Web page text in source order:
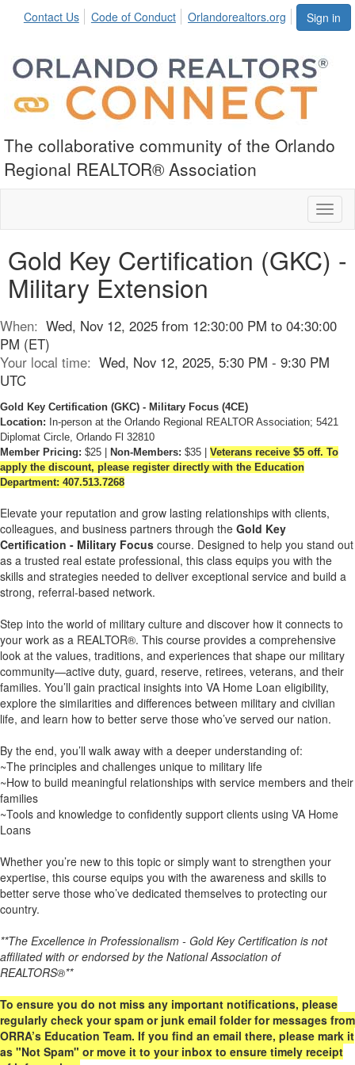
Sign in
Contact Us Code of Conduct Orlandorealtors.org
The collaborative community of the Orlando
Regional REALTOR® Association
Gold Key Certification (GKC) -
Military Extension
When: Wed, Nov 12, 2025 from 12:30:00 PM to 04:30:00
PM (ET)
Your local time: Wed, Nov 12, 2025, 5:30 PM - 9:30 PM
UTC
Gold Key Certification (GKC) - Military Focus (4CE)
Location: In-person at the Orlando Regional REALTOR Association; 5421
Diplomat Circle, Orlando Fl 32810
Member Pricing: $25 | Non-Members: $35 | Veterans receive $5 off. To
apply the discount, please register directly with the Education
Department: 407.513.7268
Elevate your reputation and grow lasting relationships with clients,
colleagues, and business partners through the Gold Key
Certification - Military Focus course. Designed to help you stand out
as a trusted real estate professional, this class equips you with the
skills and strategies needed to deliver exceptional service and build a
strong, referral-based network.
Step into the world of military culture and discover how it connects to
your work as a REALTOR®. This course provides a comprehensive
look at the values, traditions, and experiences that shape our military
community—active duty, guard, reserve, retirees, veterans, and their
families. You’ll gain practical insights into VA Home Loan eligibility,
explore the similarities and differences between military and civilian
life, and learn how to better serve those who’ve served our nation.
By the end, you’ll walk away with a deeper understanding of:
~The principles and challenges unique to military life
~How to build meaningful relationships with service members and their
families
~Tools and knowledge to confidently support clients using VA Home
Loans
Whether you’re new to this topic or simply want to strengthen your
expertise, this course equips you with the awareness and skills to
better serve those who’ve dedicated themselves to protecting our
country.
**The Excellence in Professionalism - Gold Key Certification is not
affiliated with or endorsed by the National Association of
REALTORS®**
To ensure you do not miss any important notifications, please
regularly check your spam or junk email folder for messages from
ORRA’s Education Team. If you find an email there, please mark it
as "Not Spam" or move it to your inbox to ensure timely receipt